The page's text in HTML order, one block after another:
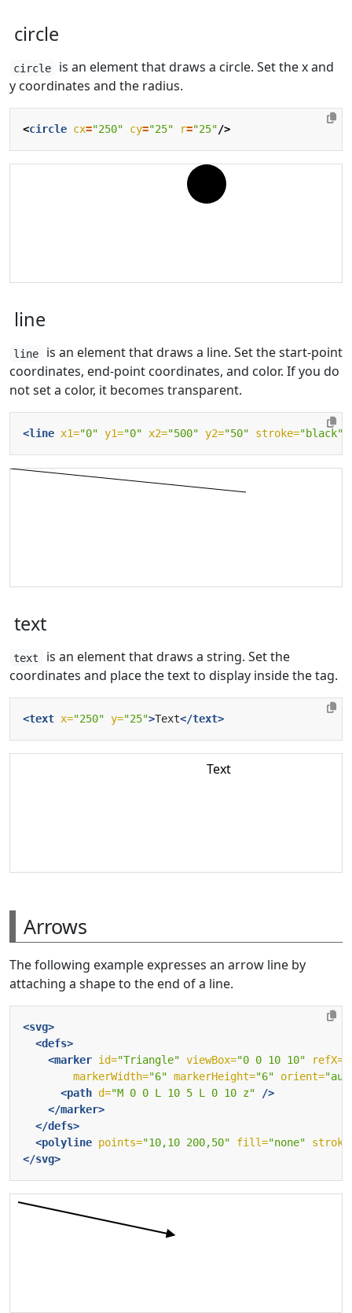
circle
circle
is an element that draws a circle. Set the x and
y coordinates and the radius.
<circle cx="250" cy="25" r="25"/>
line
line
is an element that draws a line. Set the start-point
coordinates, end-point coordinates, and color. If you do
not set a color, it becomes transparent.
<line x1="0" y1="0" x2="500" y2="50" stroke="black"
text
text
is an element that draws a string. Set the
coordinates and place the text to display inside the tag.
<text x="250" y="25">Text</text>
Text
Arrows
The following example expresses an arrow line by
attaching a shape to the end of a line.
<svg>
<defs>
<marker id="Triangle" viewBox="0 0 10 10" refX=
markerWidth="6" markerHeight="6" orient=
<path d="M 0 0 L 10 5 L 0 10 z"
/>
</marker>
</defs>
<polyline points="10,10 200,50" fill="none"
</svg>